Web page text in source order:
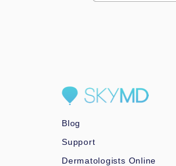
Blog
Support
Dermatologists Online